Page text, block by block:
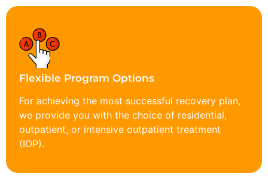
Flexible Program Options
For achieving the most successful recovery plan,
we provide you with the choice of residential,
outpatient, or intensive outpatient treatment
(IOP).